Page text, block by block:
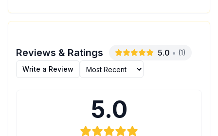
Reviews & Ratings 5.0 • (1)
Write a Review
5.0